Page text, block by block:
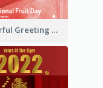
Colourful Greeting Card For International Fruit Day 2021